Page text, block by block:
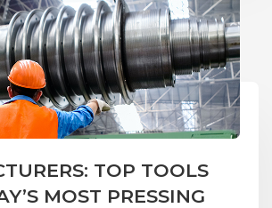
TOP TOOLS
MOST PRESSING